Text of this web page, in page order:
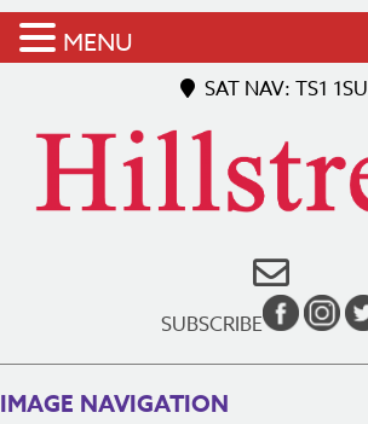
SAT NAV: TS1 1SU
SUBSCRIBE
IMAGE NAVIGATION
MENU